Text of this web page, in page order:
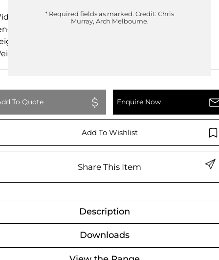
25.00cm
Enquire Now
To Quote
Add To Wishlist
Share This Item
Description
Downloads
* Required fields as marked. Credit: Chris
Murray, Arch Melbourne.